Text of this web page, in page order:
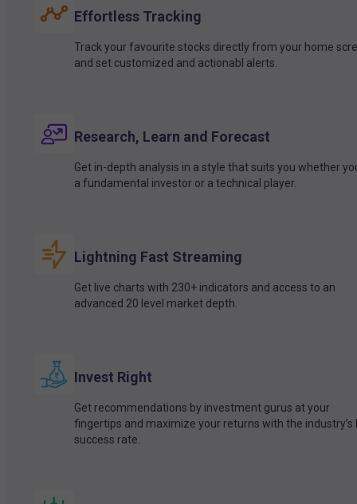
Effortless Tracking
Track your favourite stocks directly from your home
and set customized and actionabl alerts.
Research, Learn and Forecast
Get in-depth analysis in a style that suits you whether
a fundamental investor or a technical player.
Lightning Fast Streaming
Get live charts with 230+ indicators and access to an
advanced 20 level market depth.
Invest Right
Get recommendations by investment gurus at your
fingertips and maximize your returns with the industry’s
success rate.